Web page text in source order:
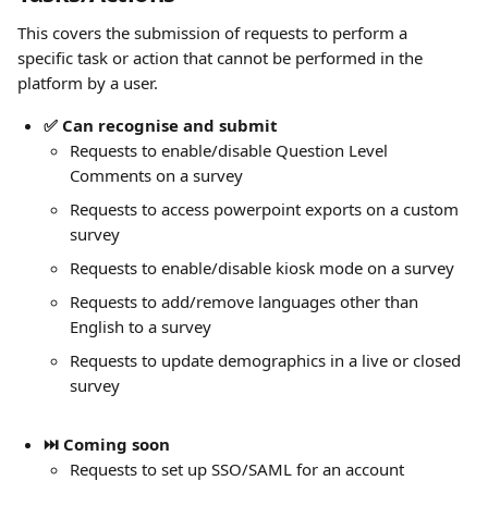
This covers the submission of requests to perform a
specific task or action that cannot be performed in the
platform by a user.
✅ Can recognise and submit
Requests to enable/disable Question Level
Comments on a survey
Requests to access powerpoint exports on a custom
survey
Requests to enable/disable kiosk mode on a survey
Requests to add/remove languages other than
English to a survey
Requests to update demographics in a live or closed
survey
⏭️ Coming soon
Requests to set up SSO/SAML for an account